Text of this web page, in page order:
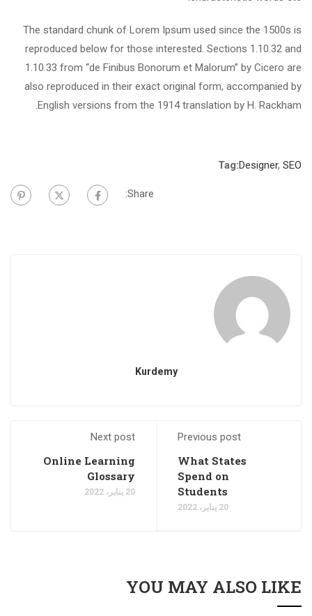
The standard chunk of Lorem Ipsum used since the 1500s is
reproduced below for those interested. Sections 1.10.32 and
1.10.33 from “de Finibus Bonorum et Malorum” by Cicero are
also reproduced in their exact original form, accompanied by
English versions from the 1914 translation by H. Rackham.
Tag:Designer, SEO
Share:
Kurdemy
Previous post
What States
Spend on
Students
20 يناير، 2022
Next post
Online Learning
Glossary
20 يناير، 2022
YOU MAY ALSO LIKE